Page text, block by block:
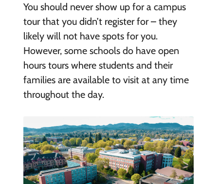
You should never show up for a campus
tour that you didn’t register for – they
likely will not have spots for you.
However, some schools do have open
hours tours where students and their
families are available to visit at any time
throughout the day.